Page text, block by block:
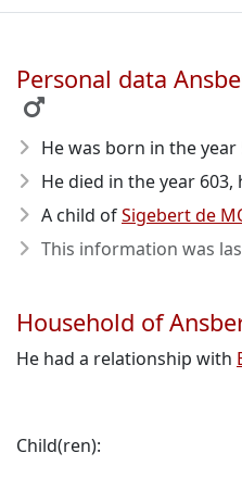
Personal data
He was born in the year
He died in the year 603,
A child ofSigebert de
This information was
Household of
He had a relationship with
Child(ren):